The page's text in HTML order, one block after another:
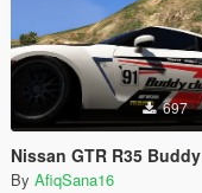
697
Nissan GTR R35 BuddyClub
By AfiqSana16